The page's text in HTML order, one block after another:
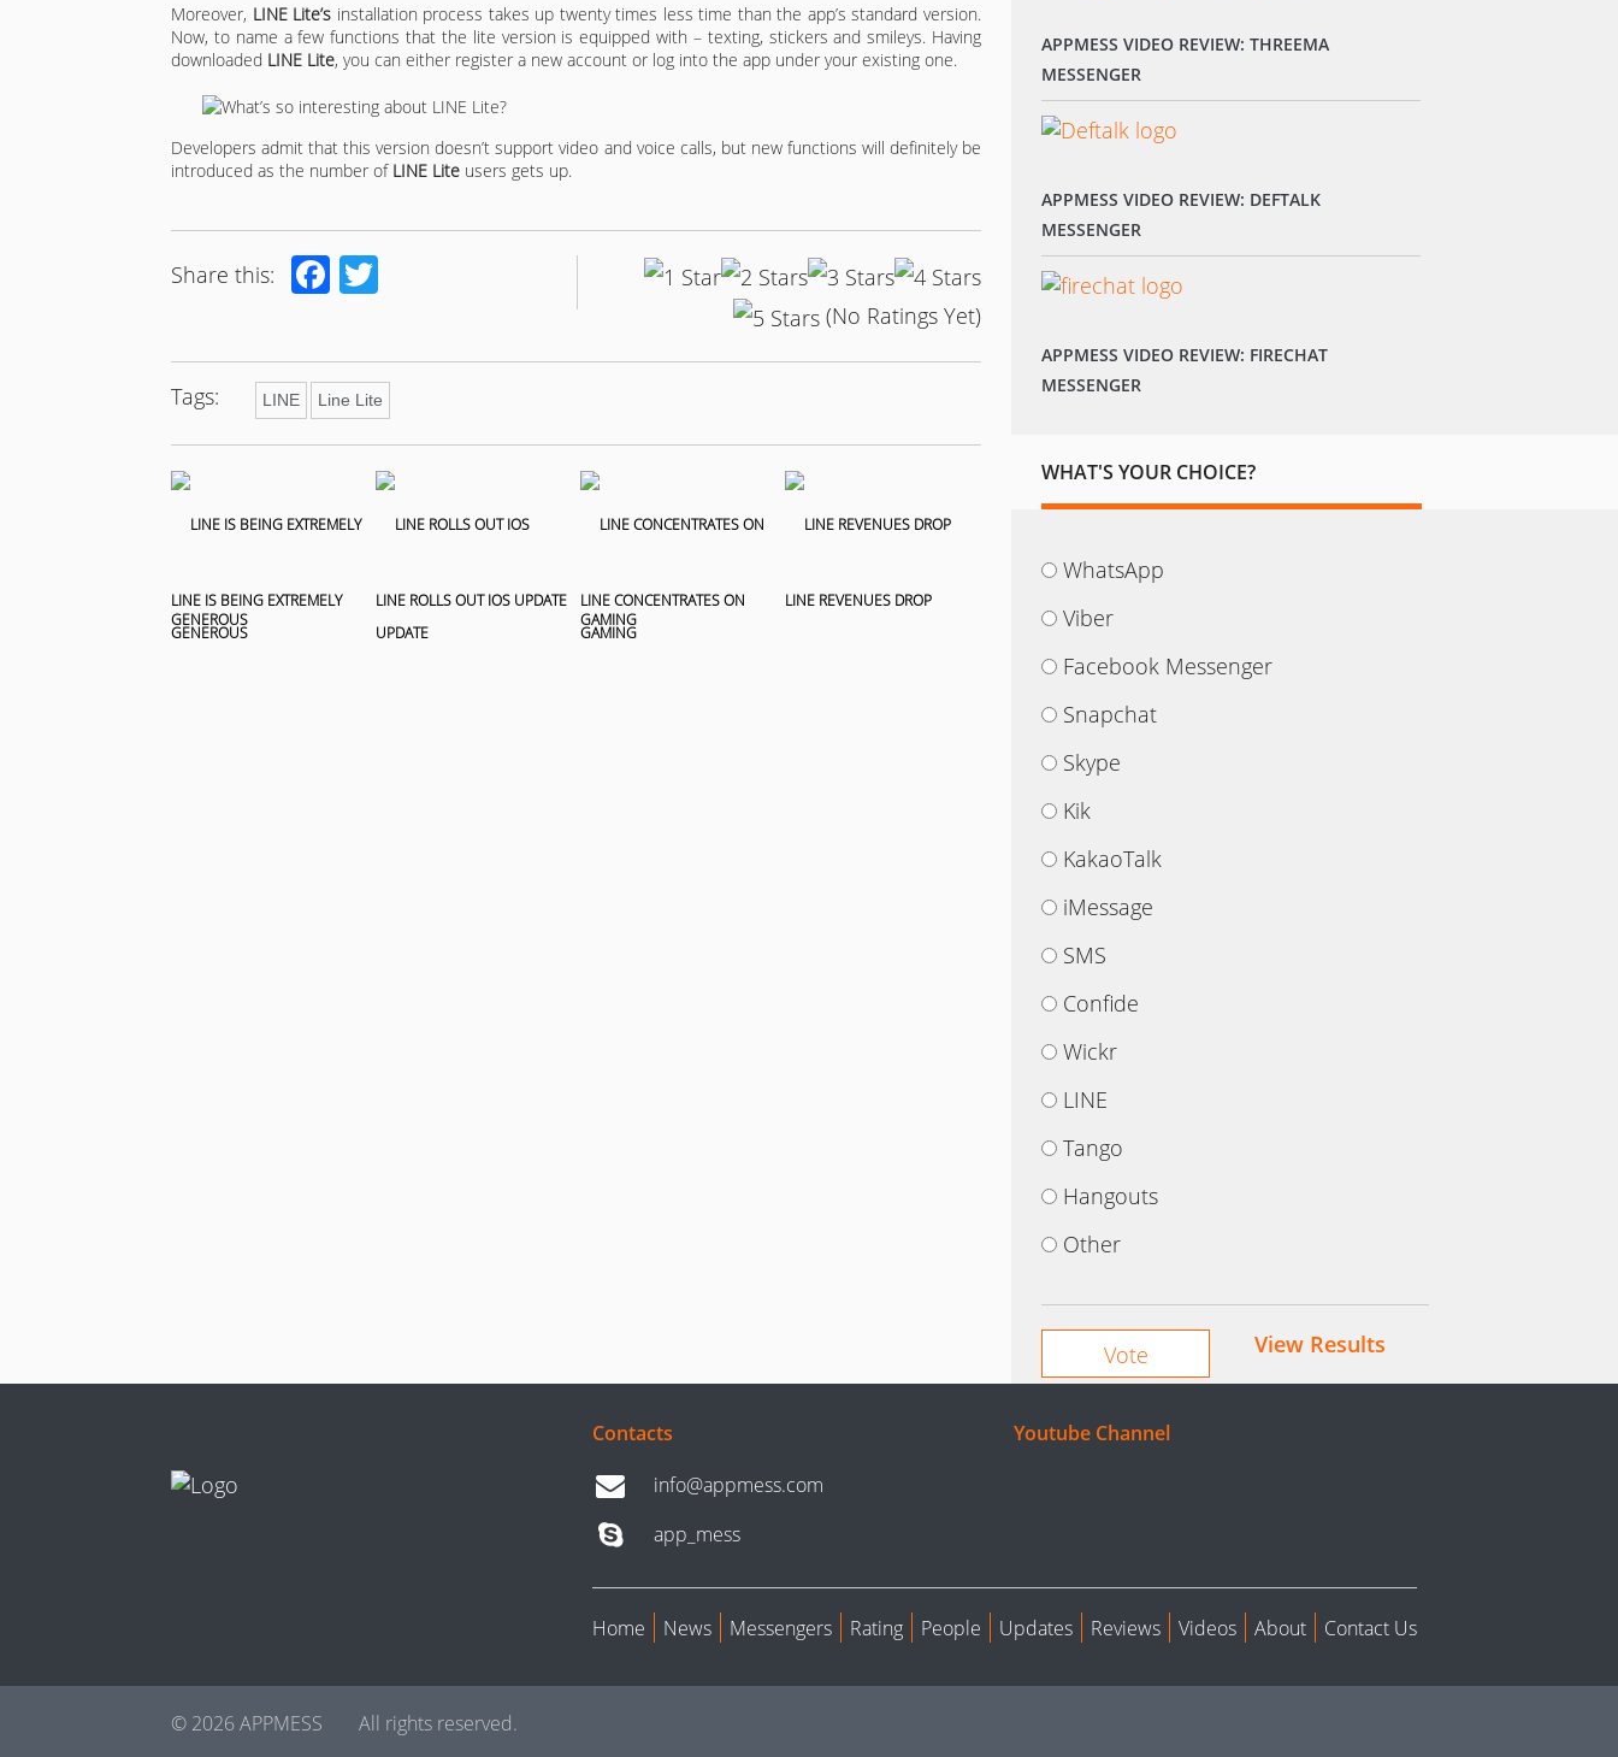
Moreover, LINE Lite’s installation process takes up twenty times less time than the app’s standard version.
Now, to name a few functions that the lite version is equipped with – texting, stickers and smileys. Having
downloaded LINE Lite, you can either register a new account or log into the app under your existing one.
Developers admit that this version doesn’t support video and voice calls, but new functions will definitely be
introduced as the number of LINE Lite users gets up.
Share this: Facebook
(No Ratings Yet)
Tags: LINE Line Lite
LINE IS BEING EXTREMELY
GENEROUS
LINE ROLLS OUT IOS UPDATE
LINE CONCENTRATES ON
GAMING
LINE REVENUES DROP
APPMESS VIDEO REVIEW: THREEMA
MESSENGER
APPMESS VIDEO REVIEW: DEFTALK
MESSENGER
APPMESS VIDEO REVIEW: FIRECHAT
MESSENGER
WHAT'S YOUR CHOICE?
WhatsApp
Viber
Facebook Messenger
Snapchat
Skype
Kik
KakaoTalk
iMessage
SMS
Confide
Wickr
LINE
Tango
Hangouts
Other
View Results
Contacts
info@appmess.com
app_mess
Youtube Channel
Home News Messengers Rating People Updates Reviews Videos About Contact Us
© 2026 APPMESS All rights reserved.